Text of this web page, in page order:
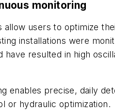
monitoring
allow users to optimize
installations were
resulted in high
enables precise, daily
or hydraulic optimization.